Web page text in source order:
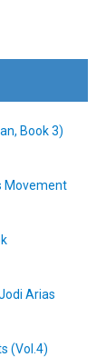
Book 3)
Movement
Arias
(Vol.4)